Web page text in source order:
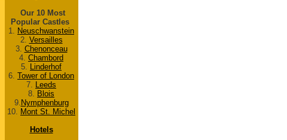
Our 10 Most
Popular Castles
1. Neuschwanstein
2. Versailles
3. Chenonceau
4. Chambord
5. Linderhof
6. Tower of London
7. Leeds
8. Blois
9. Nymphenburg
10. Mont St. Michel
Hotels